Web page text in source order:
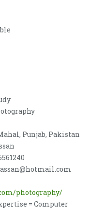
Punjab, Pakistan
photography/
= Computer